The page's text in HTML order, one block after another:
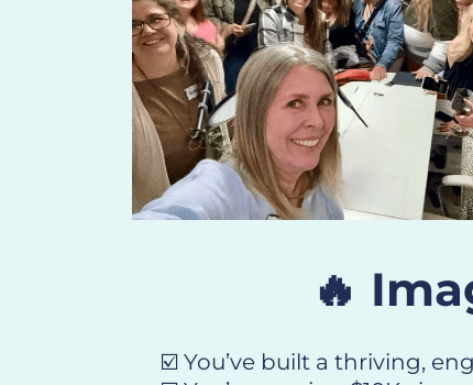
🔥
☑️ You’ve built a thriving,